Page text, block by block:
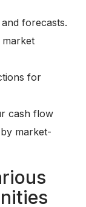
forecasts.
for
cash flow
market-